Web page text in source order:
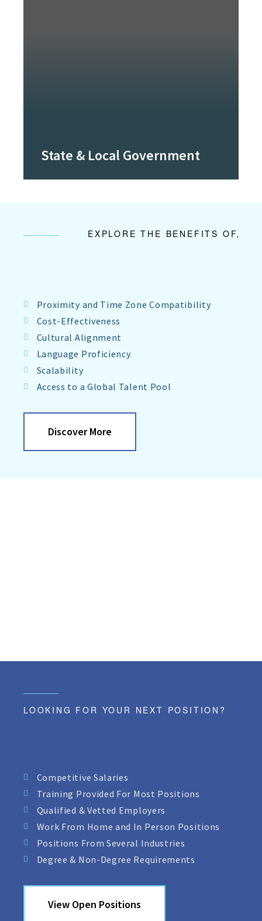
State & Local Government
EXPLORE THE BENEFITS OF,
Proximity and Time Zone Compatibility
Cost-Effectiveness
Cultural Alignment
Language Proficiency
Scalability
Access to a Global Talent Pool
Discover More
LOOKING FOR YOUR NEXT POSITION?
Competitive Salaries
Training Provided For Most Positions
Qualified & Vetted Employers
Work From Home and In Person Positions
Positions From Several Industries
Degree & Non-Degree Requirements
View Open Positions